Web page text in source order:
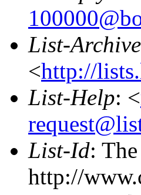
List-Archive
<http://
List-Help: <
List-Id:
http://